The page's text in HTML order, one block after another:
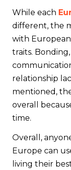
While each
different, the
with
traits.
relationship
mentioned,
overall
time.
Overall,
Europe can
living their